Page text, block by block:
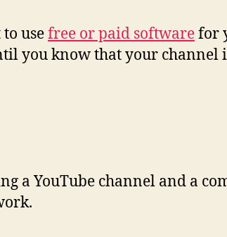
usefree or paid softwarefor
you know that your channel
a YouTube channel and a